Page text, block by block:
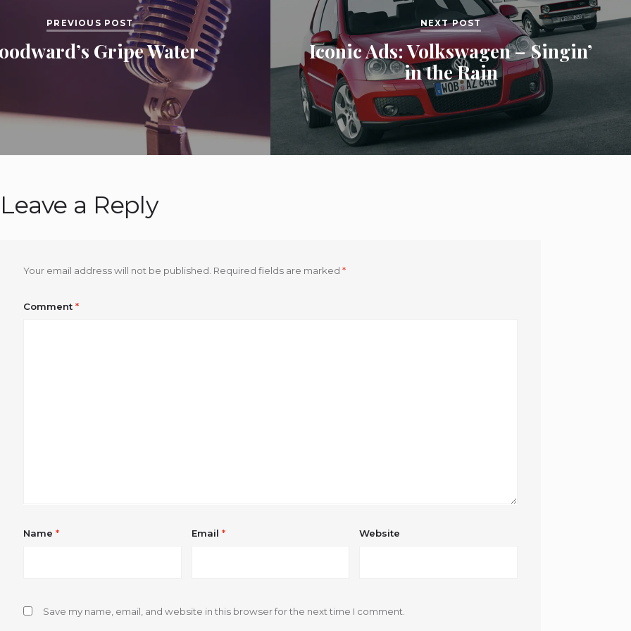
PREVIOUS POST
Gripe Water
NEXT POST
Iconic Ads: Volkswagen – Singin’
in the Rain
Leave a Reply
Your email address will not be published. Required fields are marked*
Comment*
Name* Email * Website
Save my name, email, and website in this browser for the next time I comment.